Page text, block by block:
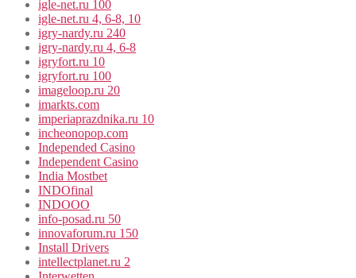
igle-net.ru 100
igle-net.ru 4, 6-8, 10
igry-nardy.ru 240
igry-nardy.ru 4, 6-8
igryfort.ru 10
igryfort.ru 100
imageloop.ru 20
imarkts.com
imperiaprazdnika.ru 10
incheonopop.com
Independed Casino
Independent Casino
India Mostbet
INDOfinal
INDOOO
info-posad.ru 50
innovaforum.ru 150
Install Drivers
intellectplanet.ru 2